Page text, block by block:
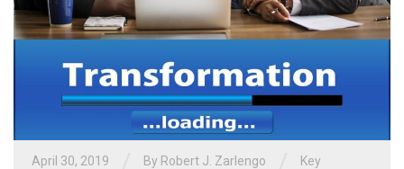
April 30, 2019 By Robert J. Zarlengo Key